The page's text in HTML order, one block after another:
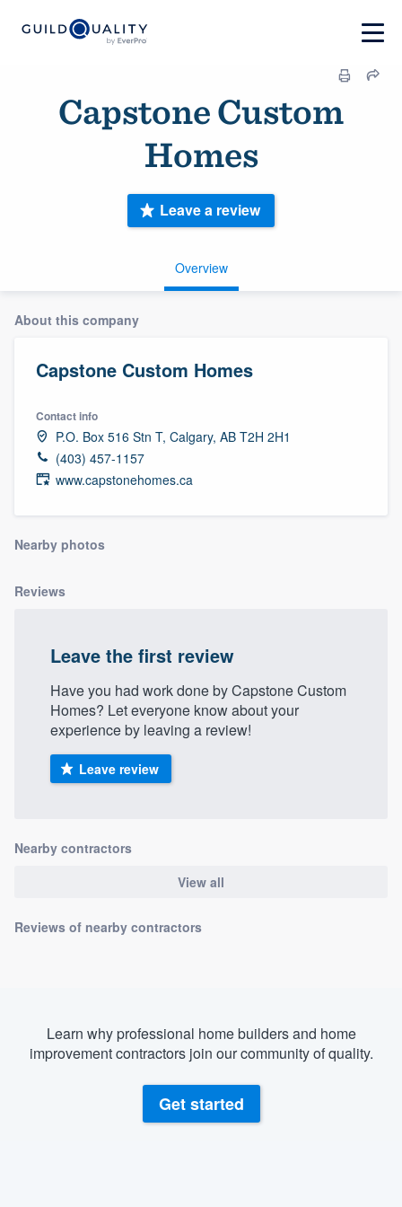
Capstone Custom
Homes
Overview
Leave a review
About this company
Capstone Custom Homes
Contact info
P.O. Box 516 Stn T, Calgary, AB T2H 2H1
(403) 457-1157
www.capstonehomes.ca
Nearby photos
Reviews
Leave the first review
Have you had work done by Capstone Custom
Homes? Let everyone know about your
experience by leaving a review!
Leave review
Nearby contractors
View all
Reviews of nearby contractors
Learn why professional home builders and home
improvement contractors join our community of quality.
Get started
Fill out this form, or call us at
Pricing
to survey who you want, when you want,
without having to worry about overages.